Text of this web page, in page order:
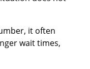
it often
wait times,